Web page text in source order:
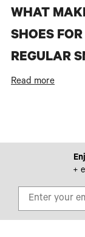
WHAT
SHOES
REGULAR
Read more
+